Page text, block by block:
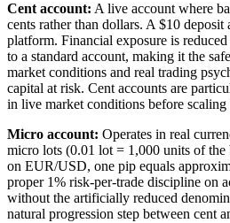
Cent account: A live account where
cents rather than dollars. A $10 deposit
platform. Financial exposure is
to a standard account, making it the
market conditions and real trading
capital at risk. Cent accounts are
in live market conditions before scaling
Micro account: Operates in real
micro lots (0.01 lot = 1,000 units of the
on EUR/USD, one pip equals
proper 1% risk-per-trade discipline on
without the artificially reduced
natural progression step between cent